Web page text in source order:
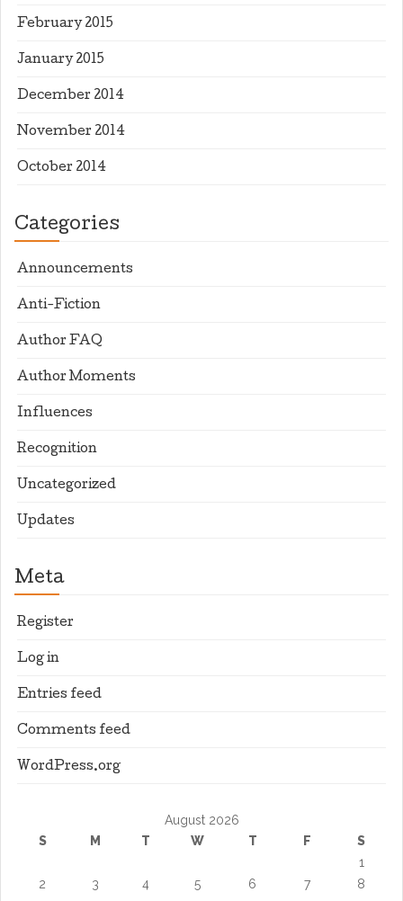
February 2015
January 2015
December 2014
November 2014
October 2014
Categories
Announcements
Anti-Fiction
Author FAQ
Author Moments
Influences
Recognition
Uncategorized
Updates
Meta
Register
Log in
Entries feed
Comments feed
WordPress.org
August 2026
S
M T W T F
S
1
2
3 4 5 6 7
8